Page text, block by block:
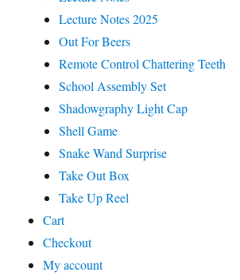
Lecture Notes 2025
Out For Beers
Remote Control Chattering Teeth
School Assembly Set
Shadowgraphy Light Cap
Shell Game
Snake Wand Surprise
Take Out Box
Take Up Reel
Cart
Checkout
My account